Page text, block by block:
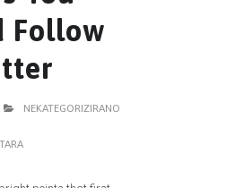
Follow
NEKATEGORIZIRANO